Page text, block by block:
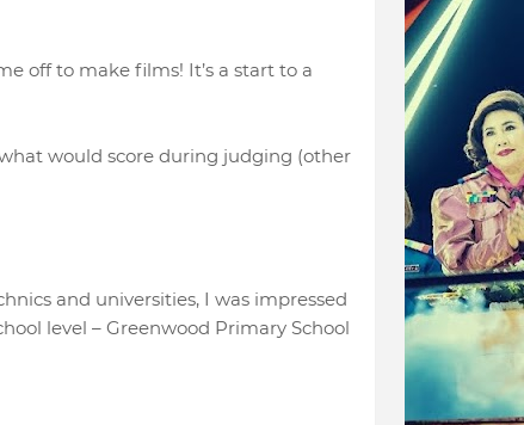
off to make films! It’s a start to a
would score during judging (other
and universities, I was impressed
level – Greenwood Primary School